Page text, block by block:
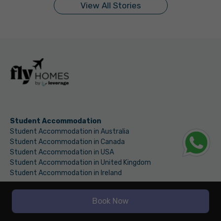
View All Stories
Student Accommodation
Student Accommodation in Australia
Student Accommodation in Canada
Student Accommodation in USA
Student Accommodation in United Kingdom
Student Accommodation in Ireland
Discover
International Money Transfer
Book Now